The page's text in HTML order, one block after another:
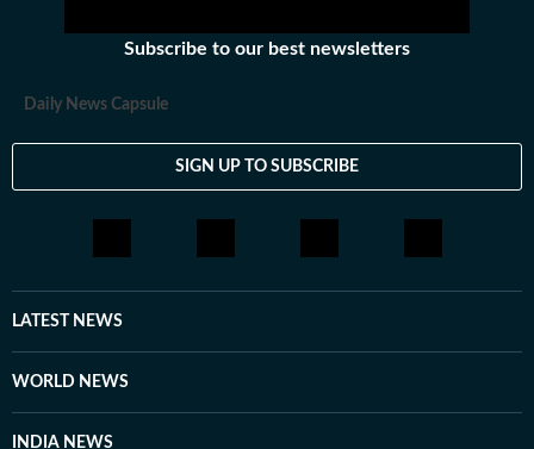
Subscribe to our best newsletters
Daily News Capsule
SIGN UP TO SUBSCRIBE
LATEST NEWS
WORLD NEWS
INDIA NEWS